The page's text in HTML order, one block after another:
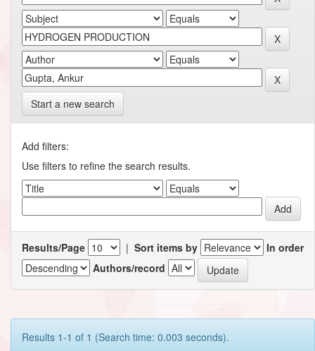
Start a new search
Add filters:
Use filters to refine the search results.
Results/Page | Sort items by
In order
Authors/record
Results 1-1 of 1 (Search time: 0.003 seconds).